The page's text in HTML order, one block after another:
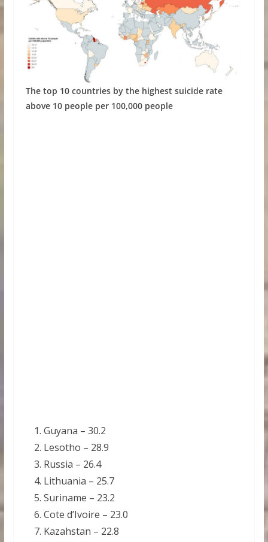
The top 10 countries by the highest suicide rate
above 10 people per 100,000 people
Guyana – 30.2
Lesotho – 28.9
Russia – 26.4
Lithuania – 25.7
Suriname – 23.2
Cote d’Ivoire – 23.0
Kazahstan – 22.8